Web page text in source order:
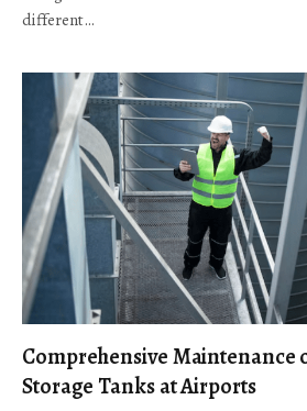
different…
Comprehensive Maintenance
Storage Tanks at Airports